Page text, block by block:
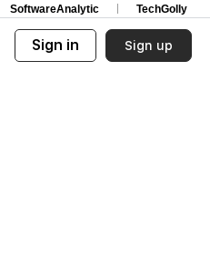
SoftwareAnalytic TechGolly
Sign in Sign up